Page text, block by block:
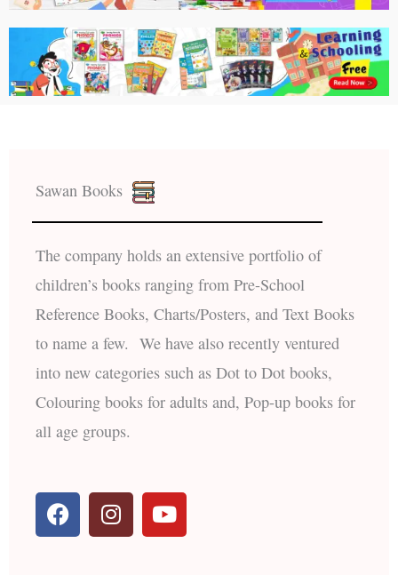
Sawan Books
The company holds an extensive portfolio of
children’s books ranging from Pre-School
Reference Books, Charts/Posters, and Text Books
to name a few. We have also recently ventured
into new categories such as Dot to Dot books,
Colouring books for adults and, Pop-up books for
all age groups.
F
a
c
I
n
s
Y
o
u